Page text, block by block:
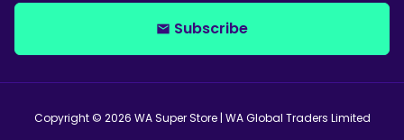
email Subscribe
Copyright © 2026 WA Super Store| WA Global Traders Limited